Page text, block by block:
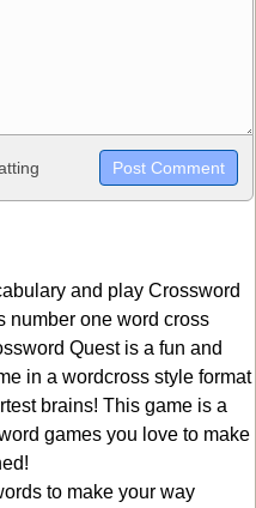
<big>, <small>, <sup>,
links, and [img]URL
`highlight`,
Markdown may be used
and play Crossword
number one word cross
Quest is a fun and
in a wordcross style format
brains! This game is a
games you love to make
to make your way